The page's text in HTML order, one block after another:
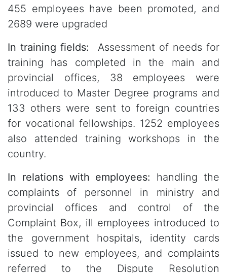
455 employees have been promoted, and
2689 were upgraded
In training fields: Assessment of needs for
training has completed in the main and
provincial offices, 38 employees were
introduced to Master Degree programs and
133 others were sent to foreign countries
for vocational fellowships. 1252 employees
also attended training workshops in the
country.
In relations with employees:
handling the
complaints of personnel in ministry and
provincial offices and control of the
Complaint Box, ill employees introduced to
the government hospitals, identity cards
issued to new employees, and complaints
referred to the Dispute Resolution